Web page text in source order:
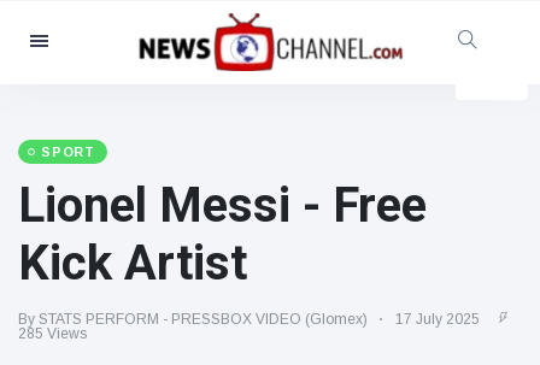
Categories
Social & Fun
Cinema & TV
(81)
Celebrities
Fashion & Beauty
(122)
SPORT
Lionel Messi - Free
Kick Artist
By STATS PERFORM - PRESSBOX VIDEO (Glomex)
17 July 2025
285 Views